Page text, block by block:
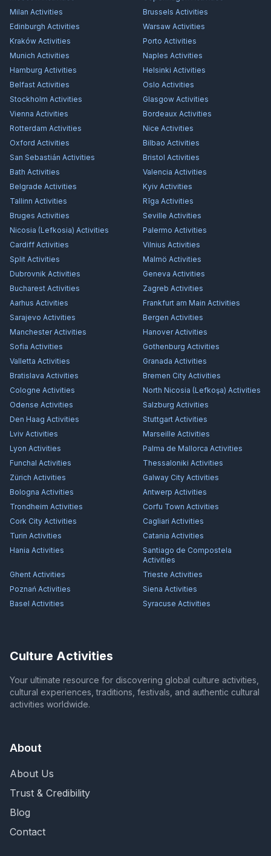
Milan Activities Brussels Activities
Edinburgh Activities Warsaw Activities
Kraków Activities Porto Activities
Munich Activities Naples Activities
Hamburg Activities Helsinki Activities
Belfast Activities Oslo Activities
Stockholm Activities Glasgow Activities
Vienna Activities Bordeaux Activities
Rotterdam Activities Nice Activities
Oxford Activities Bilbao Activities
San Sebastián Activities Bristol Activities
Bath Activities Valencia Activities
Belgrade Activities Kyiv Activities
Tallinn Activities Rīga Activities
Bruges Activities Seville Activities
Nicosia (Lefkosia) Activities Palermo Activities
Cardiff Activities Vilnius Activities
Split Activities Malmö Activities
Dubrovnik Activities Geneva Activities
Bucharest Activities Zagreb Activities
Aarhus Activities Frankfurt am Main Activities
Sarajevo Activities Bergen Activities
ManchesterActivities HanoverActivities
Sofia Activities Gothenburg Activities
Valletta Activities Granada Activities
Bratislava Activities Bremen City Activities
Cologne Activities North Nicosia (Lefkoşa) Activities
Odense Activities Salzburg Activities
Den Haag Activities Stuttgart Activities
Lviv Activities Marseille Activities
Lyon Activities Palma de Mallorca Activities
Funchal Activities Thessaloniki Activities
Zürich Activities Galway City Activities
Bologna Activities Antwerp Activities
Trondheim Activities Corfu Town Activities
Cork City Activities Cagliari Activities
Turin Activities Catania Activities
Hania Activities
Santiago de Compostela
Activities
Ghent Activities Trieste Activities
Poznań Activities Siena Activities
Basel Activities Syracuse Activities
Culture Activities
Your ultimate resource for discovering global culture activities,
cultural experiences, traditions, festivals, and authentic cultural
activities worldwide.
About
About Us
Trust & Credibility
Blog
Contact